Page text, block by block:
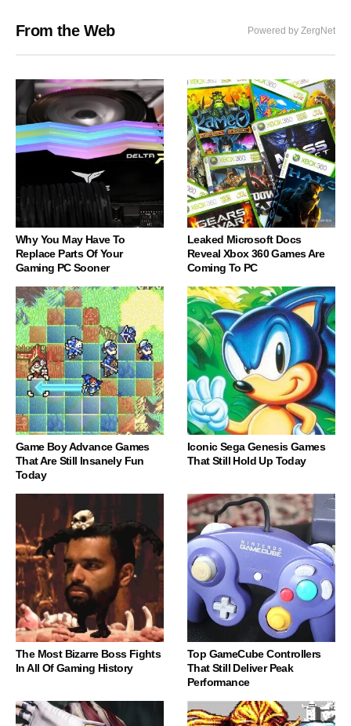
From the Web Powered by ZergNet
Why You May Have To
Replace Parts Of Your
Gaming PC Sooner
Leaked Microsoft Docs
Reveal Xbox 360 Games Are
Coming To PC
Game Boy Advance Games
That Are Still Insanely Fun
Today
Iconic Sega Genesis Games
That Still Hold Up Today
The Most Bizarre Boss Fights
In All Of Gaming History
Top GameCube Controllers
That Still Deliver Peak
Performance